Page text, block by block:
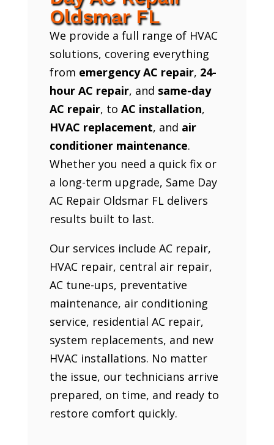
Oldsmar FL
We provide a full range of HVAC
solutions, covering everything
from emergency AC repair, 24-
hour AC repair, and same-day
AC repair, to AC installation,
HVAC replacement, and air
conditioner maintenance.
Whether you need a quick fix or
a long-term upgrade, Same Day
AC Repair Oldsmar FL delivers
results built to last.
Our services include AC repair,
HVAC repair, central air repair,
AC tune-ups, preventative
maintenance, air conditioning
service, residential AC repair,
system replacements, and new
HVAC installations. No matter
the issue, our technicians arrive
prepared, on time, and ready to
restore comfort quickly.